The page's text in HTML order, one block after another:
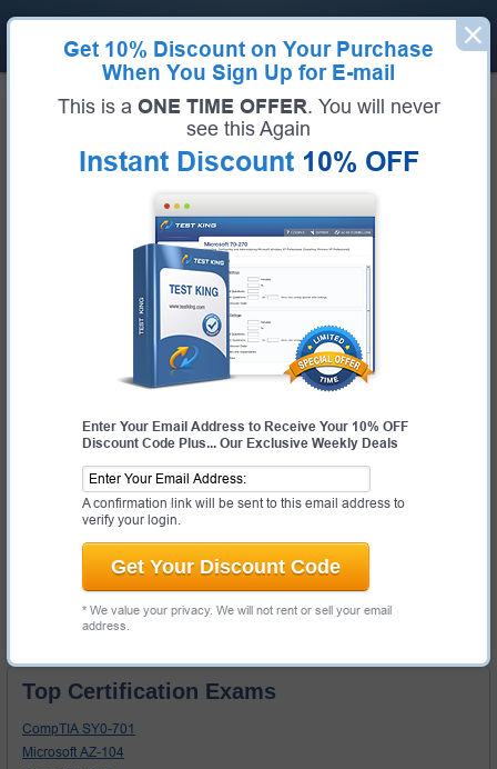
Get 10% Discount on Your Purchase
When You Sign Up for E-mail
This is a ONE TIME OFFER. You will never
see this Again
Instant Discount 10% OFF
Enter Your Email Address to Receive Your 10% OFF
Discount Code Plus... Our Exclusive Weekly Deals
A confirmation link will be sent to this email address to
verify your login.
Get Your Discount Code
* We value your privacy. We will not rent or sell your email
address.
Pass IT Certification Exams
FAST - Guaranteed!
Pass Your Next Certification Exam
Experience with Test-King:
Real exam questionstaken from the current pool of questions.
Guaranteed success,with our 99.6% pass rate history & money
back guarantee.
Customizable testing engineto give you real exam simulation
Send Feedback
and get your questions answered by our IT
Free updates, available within 1 week of any change in the real
exam.
Instant downloads,allowing you to study as soon as you
complete your purchase.
Secure shopping experience- your information will never be
shared with 3rd parties without your permission.
Top Certification Exams
CompTIA SY0-701
Microsoft AZ-104